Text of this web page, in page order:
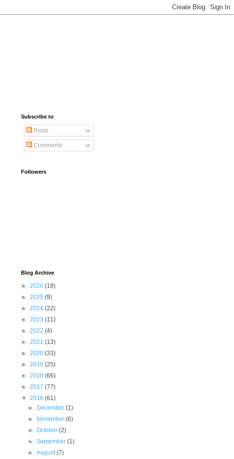
Subscribe to
Posts
Comments
Followers
Blog Archive
► 2026 (18)
► 2025 (9)
► 2024 (22)
► 2023 (11)
► 2022 (4)
► 2021 (13)
► 2020 (33)
► 2019 (25)
► 2018 (66)
► 2017 (77)
▼ 2016 (61)
►
December(1)
►
November(6)
►October(2)
►September(1)
►August(7)